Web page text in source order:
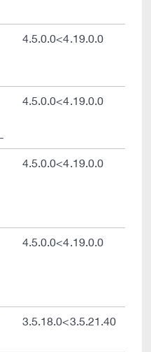
4.5.0.0<4.19.0.0
4.5.0.0<4.19.0.0
4.5.0.0<4.19.0.0
4.5.0.0<4.19.0.0
3.5.18.0<3.5.21.40